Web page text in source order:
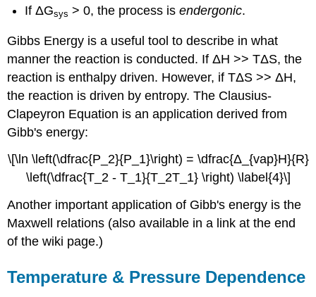
If ΔGsys > 0, the process isendergonic.
Gibbs Energy is a useful tool to describe in what
manner the reaction is conducted. If ΔH >> TΔS, the
reaction is enthalpy driven. However, if TΔS >> ΔH,
the reaction is driven by entropy. The Clausius-
Clapeyron Equation is an application derived from
Gibb's energy:
\[\ln \left(\dfrac{P_2}{P_1}\right) = \dfrac{Δ_{vap}H}{R}
\left(\dfrac{T_2 - T_1}{T_2T_1} \right) \label{4}\]
Another important application of Gibb's energy is the
Maxwell relations (also available in a link at the end
of the wiki page.)
Temperature & Pressure Dependence